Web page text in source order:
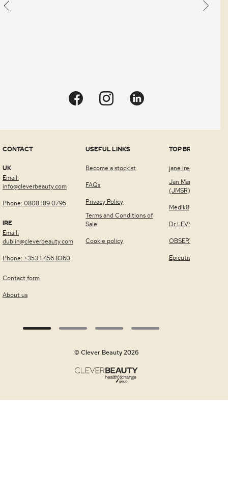
CONTACT
UK
Email:
info@cleverbeauty.com
Phone: 0808 189 0795
IRE
Email:
dublin@cleverbeauty.com
Phone: +353 1 456 8360
Contact form
About us
USEFUL LINKS
Become a stockist
FAQs
Privacy Policy
Terms and Conditions of
Sale
Cookie policy
TOP BRANDS
jane iredale™
Jan Marini Skin
(JMSR)
Medik8
Dr LEVY
OBSERV®
Epicutis
© Clever Beauty 2026